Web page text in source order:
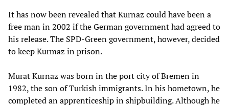
It has now been revealed that Kurnaz could have been a
free man in 2002 if the German government had agreed to
his release. The SPD-Green government, however, decided
to keep Kurmaz in prison.
Murat Kurnaz was born in the port city of Bremen in
1982, the son of Turkish immigrants. In his hometown, he
completed an apprenticeship in shipbuilding. Although he